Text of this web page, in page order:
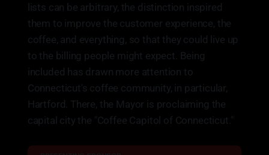
lists can be arbitrary, the distinction inspired
them to improve the customer experience, the
coffee, and everything, so that they could live up
to the billing people might expect. Being
included has drawn more attention to
Connecticut's coffee community, in particular,
Hartford. There, the Mayor is proclaiming the
capital city the "Coffee Capitol of Connecticut."